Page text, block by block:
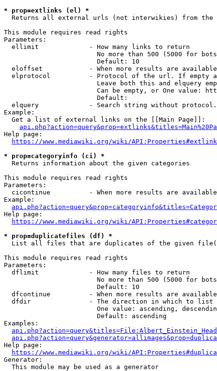
* prop=extlinks (el) *
Returns all external urls (not interwikies) from the
This module requires read rights
Parameters:
  ellimit             - How many links to return
No more than 500 (5000 for
                        Default: 10
eloffset            - When more results are
elprotocol          - Protocol of the url. If empty
Leave both this and elquery
Can be empty, or One value:
                        Default:
elquery             - Search string without
Example:
  Get a list of external links on the [[Main Page]]:
Help page:
https://www.mediawiki.org/wiki/
* prop=categoryinfo (ci) *
  Returns information about the given categories
This module requires read rights
Parameters:
cicontinue          - When more results are
Example:
Help page:
https://www.mediawiki.org/wiki/
* prop=duplicatefiles (df) *
List all files that are duplicates of the given
This module requires read rights
Parameters:
  dflimit             - How many files to return
No more than 500 (5000 for
                        Default: 10
dfcontinue          - When more results are
  dfdir               - The direction in which to list
One value: ascending,
                        Default: ascending
Examples:
Help page:
https://www.mediawiki.org/wiki/
Generator:
  This module may be used as a generator